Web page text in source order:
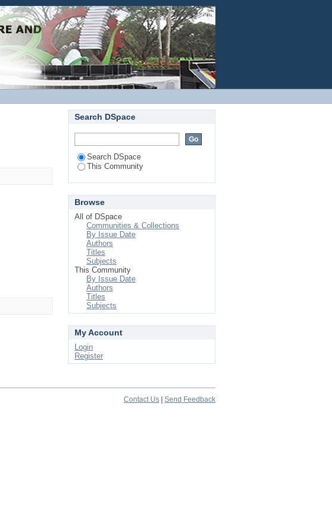
Login
Search DSpace
Search DSpace
This Community
Browse
All of DSpace
Communities & Collections
By Issue Date
Authors
Titles
Subjects
This Community
By Issue Date
Authors
Titles
Subjects
My Account
Login
Register
Contact Us Send Feedback